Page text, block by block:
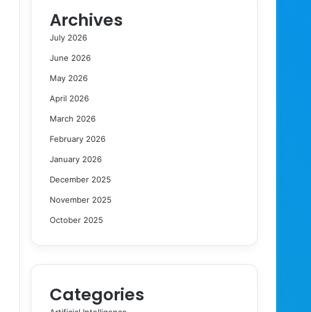
Archives
July 2026
June 2026
May 2026
April 2026
March 2026
February 2026
January 2026
December 2025
November 2025
October 2025
Categories